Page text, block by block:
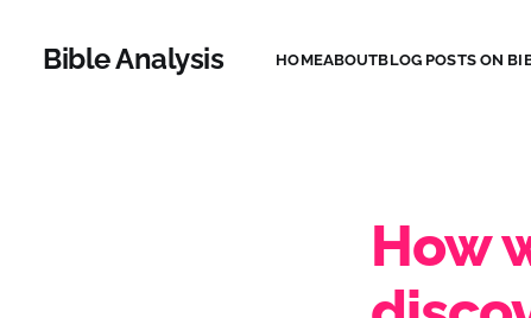
Bible Analysis HOMEABOUTBLOG POSTS ON
How